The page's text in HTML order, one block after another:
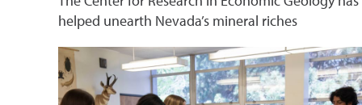
helped unearth Nevada’s mineral riches